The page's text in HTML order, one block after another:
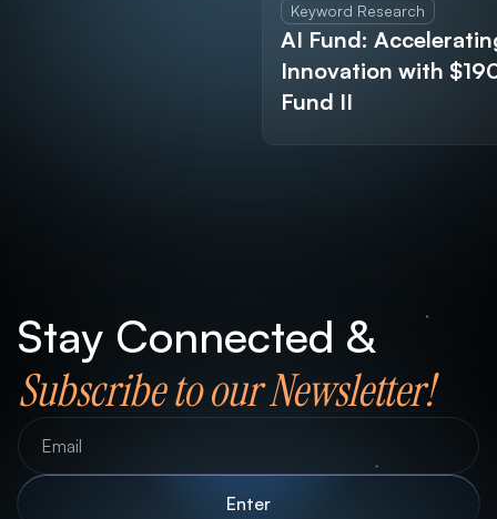
Keyword Research
AI Fund:
Innovation with
Fund II
Stay Connected &
Subscribe to our Newsletter!